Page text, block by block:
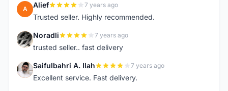
A Alief 7 years ago
Trusted seller. Highly recommended.
N Noradli 7 years ago
trusted seller.. fast delivery
S Saifulbahri A. Ilah 7 years ago
Excellent service. Fast delivery.